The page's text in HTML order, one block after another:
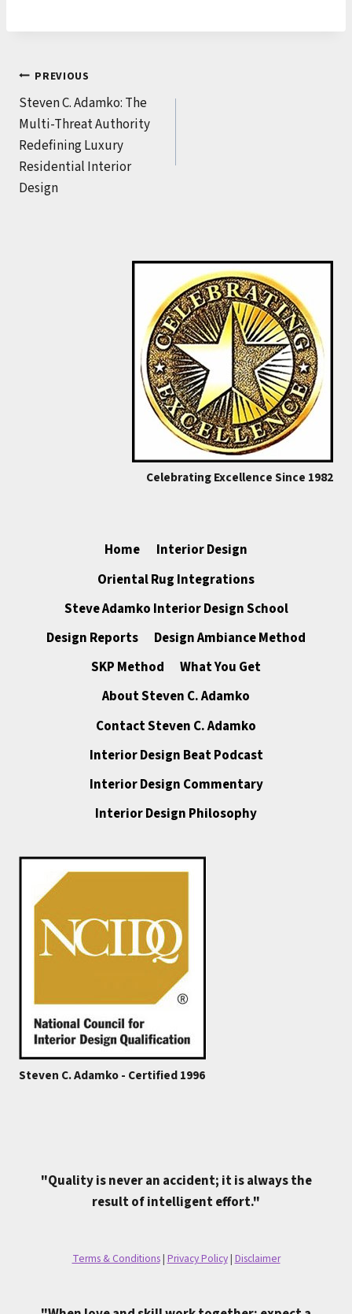
Post
navigation
PREVIOUS
Steven C. Adamko: The
Multi-Threat Authority
Redefining Luxury
Residential Interior
Design
Celebrating Excellence Since 1982
Home
Interior Design
Oriental Rug Integrations
Steve Adamko Interior Design School
Design Reports
Design Ambiance Method
SKP Method
What You Get
About Steven C. Adamko
Contact Steven C. Adamko
Interior Design Beat Podcast
Interior Design Commentary
Interior Design Philosophy
Steven C. Adamko - Certified 1996
"Quality is never an accident; it is always the
result of intelligent effort."
Terms & Conditions| Privacy Policy| Disclaimer